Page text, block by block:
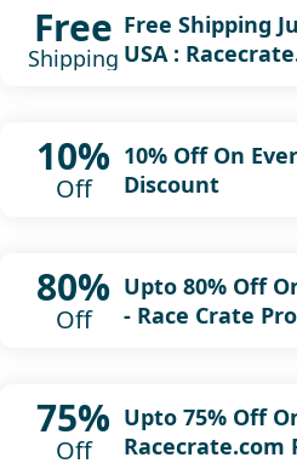
Free
Shipping
Free Shipping
USA :
10%
Off
10% Off On
Discount
80%
Off
Upto 80% Off
- Race Crate
75%
Off
Upto 75% Off
Racecrate.com